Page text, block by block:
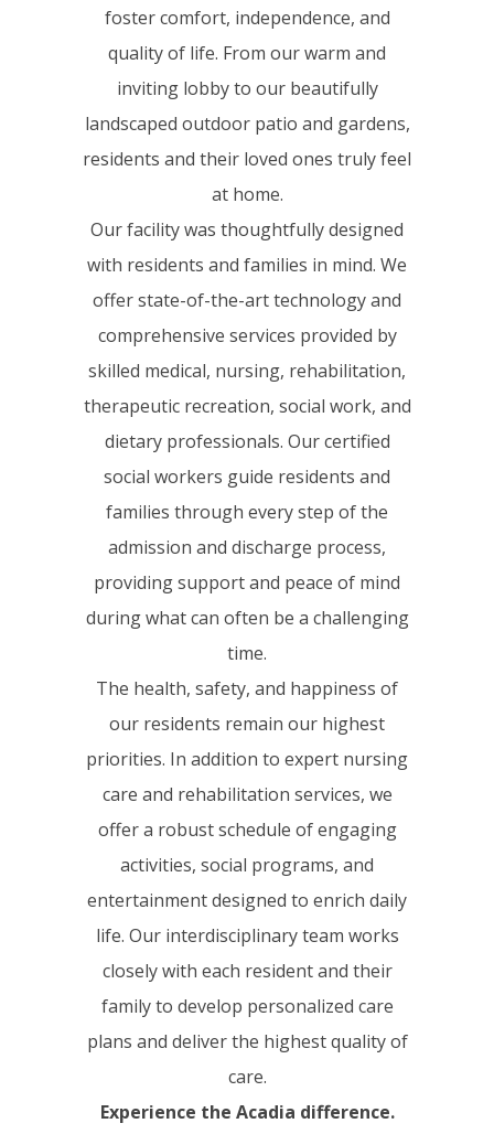
foster comfort, independence, and
quality of life. From our warm and
inviting lobby to our beautifully
landscaped outdoor patio and gardens,
residents and their loved ones truly feel
at home.
Our facility was thoughtfully designed
with residents and families in mind. We
offer state-of-the-art technology and
comprehensive services provided by
skilled medical, nursing, rehabilitation,
therapeutic recreation, social work, and
dietary professionals. Our certified
social workers guide residents and
families through every step of the
admission and discharge process,
providing support and peace of mind
during what can often be a challenging
time.
The health, safety, and happiness of
our residents remain our highest
priorities. In addition to expert nursing
care and rehabilitation services, we
offer a robust schedule of engaging
activities, social programs, and
entertainment designed to enrich daily
life. Our interdisciplinary team works
closely with each resident and their
family to develop personalized care
plans and deliver the highest quality of
care.
Experience the Acadia difference.